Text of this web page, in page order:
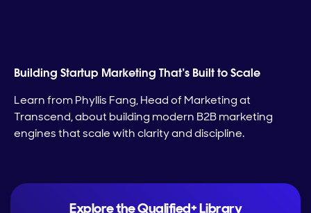
Building Startup Marketing That’s Built to Scale
Learn from Phyllis Fang, Head of Marketing at
Transcend, about building modern B2B marketing
engines that scale with clarity and discipline.
Explore the Qualified+ Library